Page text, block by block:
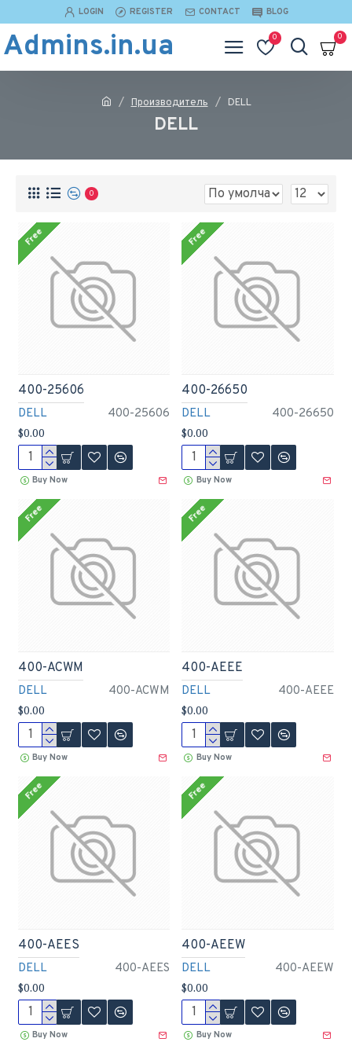
LOGIN REGISTER CONTACT BLOG
Admins.in.ua 0 0
Производитель DELL
DELL
0
Free
DELL 400-25606
400-25606
$0.00
Buy Now
Free
DELL 400-26650
400-26650
$0.00
Buy Now
Free
DELL 400-ACWM
400-ACWM
$0.00
Buy Now
Free
DELL 400-AEEE
400-AEEE
$0.00
Buy Now
Free
DELL 400-AEES
400-AEES
$0.00
Buy Now
Free
DELL 400-AEEW
400-AEEW
$0.00
Buy Now